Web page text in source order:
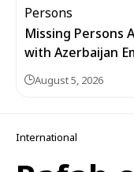
Missing Persons
with Azerbaijan
August 5, 2026
International